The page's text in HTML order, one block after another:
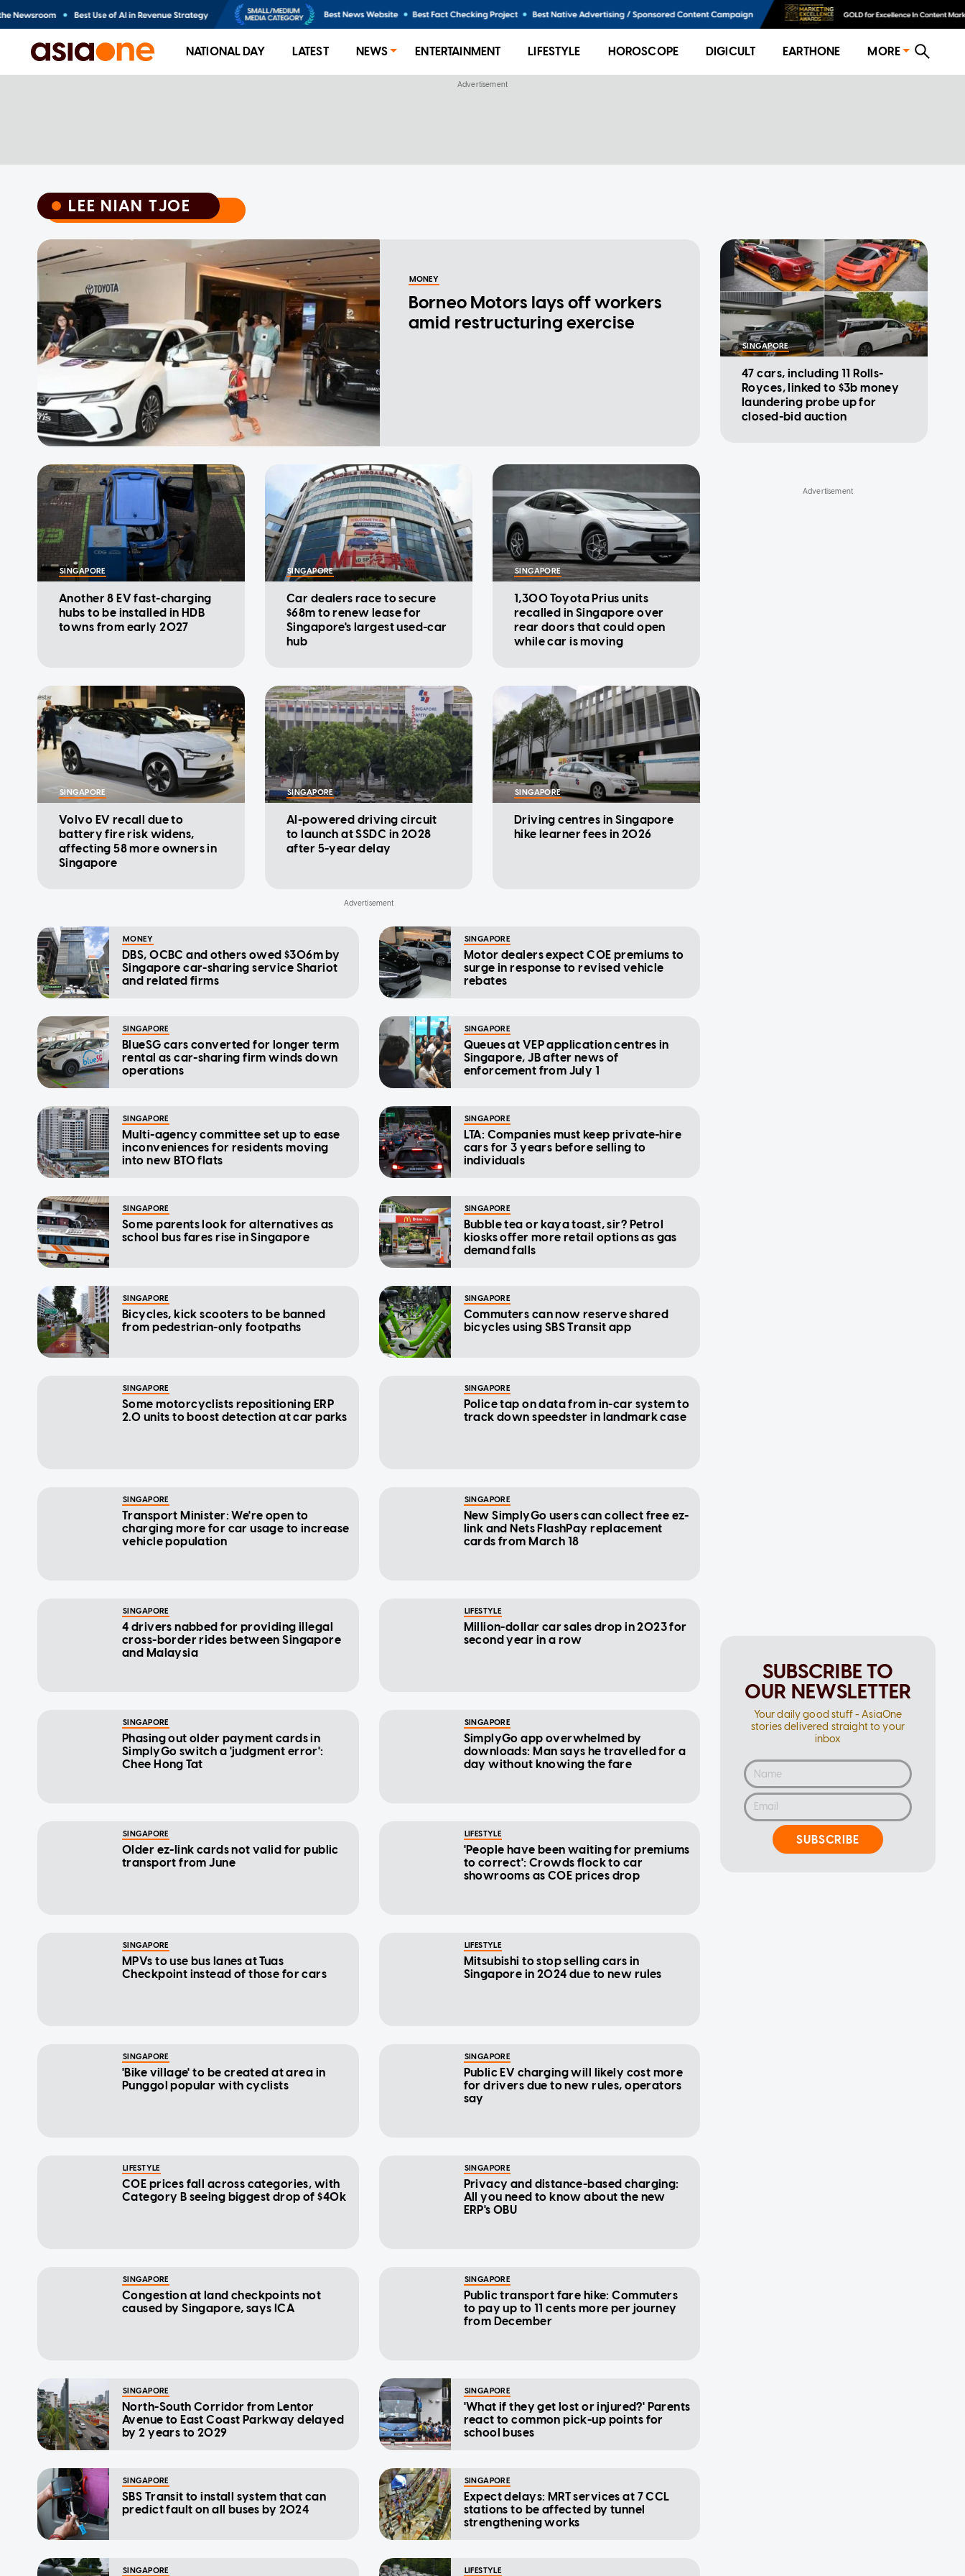
NATIONAL DAY LATEST NEWS ENTERTAINMENT LIFESTYLE HOROSCOPE DIGICULT EARTHONE MORE
LEE NIAN TJOE
LEE NIAN TJOE
MONEY
Borneo Motors lays off workers
amid restructuring exercise
SINGAPORE
47 cars, including 11 Rolls-
Royces, linked to $3b money
laundering probe up for
closed-bid auction
SINGAPORE
Another 8 EV fast-charging
hubs to be installed in HDB
towns from early 2027
SINGAPORE
Car dealers race to secure
$68m to renew lease for
Singapore's largest used-car
hub
SINGAPORE
1,300 Toyota Prius units
recalled in Singapore over
rear doors that could open
while car is moving
SINGAPORE
Volvo EV recall due to
battery fire risk widens,
affecting 58 more owners in
Singapore
SINGAPORE
AI-powered driving circuit
to launch at SSDC in 2028
after 5-year delay
SINGAPORE
Driving centres in Singapore
hike learner fees in 2026
MONEY
DBS, OCBC and others owed $306m by
Singapore car-sharing service Shariot
and related firms
SINGAPORE
Motor dealers expect COE premiums to
surge in response to revised vehicle
rebates
SINGAPORE
BlueSG cars converted for longer term
rental as car-sharing firm winds down
operations
SINGAPORE
Queues at VEP application centres in
Singapore, JB after news of
enforcement from July 1
SINGAPORE
Multi-agency committee set up to ease
inconveniences for residents moving
into new BTO flats
SINGAPORE
LTA: Companies must keep private-hire
cars for 3 years before selling to
individuals
SINGAPORE
Some parents look for alternatives as
school bus fares rise in Singapore
SINGAPORE
Bubble tea or kaya toast, sir? Petrol
kiosks offer more retail options as gas
demand falls
SINGAPORE
Bicycles, kick scooters to be banned
from pedestrian-only footpaths
SINGAPORE
Commuters can now reserve shared
bicycles using SBS Transit app
SINGAPORE
Some motorcyclists repositioning ERP
2.0 units to boost detection at car parks
SINGAPORE
Police tap on data from in-car system to
track down speedster in landmark case
SINGAPORE
Transport Minister: We're open to
charging more for car usage to increase
vehicle population
SINGAPORE
New SimplyGo users can collect free ez-
link and Nets FlashPay replacement
cards from March 18
SINGAPORE
4 drivers nabbed for providing illegal
cross-border rides between Singapore
and Malaysia
LIFESTYLE
Million-dollar car sales drop in 2023 for
second year in a row
SINGAPORE
Phasing out older payment cards in
SimplyGo switch a 'judgment error':
Chee Hong Tat
SINGAPORE
SimplyGo app overwhelmed by
downloads: Man says he travelled for a
day without knowing the fare
SINGAPORE
Older ez-link cards not valid for public
transport from June
LIFESTYLE
'People have been waiting for premiums
to correct': Crowds flock to car
showrooms as COE prices drop
SINGAPORE
MPVs to use bus lanes at Tuas
Checkpoint instead of those for cars
LIFESTYLE
Mitsubishi to stop selling cars in
Singapore in 2024 due to new rules
SINGAPORE
'Bike village' to be created at area in
Punggol popular with cyclists
SINGAPORE
Public EV charging will likely cost more
for drivers due to new rules, operators
say
LIFESTYLE
COE prices fall across categories, with
Category B seeing biggest drop of $40k
SINGAPORE
Privacy and distance-based charging:
All you need to know about the new
ERP's OBU
SINGAPORE
Congestion at land checkpoints not
caused by Singapore, says ICA
SINGAPORE
Public transport fare hike: Commuters
to pay up to 11 cents more per journey
from December
SINGAPORE
North-South Corridor from Lentor
Avenue to East Coast Parkway delayed
by 2 years to 2029
SINGAPORE
'What if they get lost or injured?' Parents
react to common pick-up points for
school buses
SINGAPORE
SBS Transit to install system that can
predict fault on all buses by 2024
SINGAPORE
Expect delays: MRT services at 7 CCL
stations to be affected by tunnel
strengthening works
SINGAPORE LIFESTYLE
SUBSCRIBE TO
OUR NEWSLETTER
Your daily good stuff - AsiaOne
stories delivered straight to your
inbox
SUBSCRIBE